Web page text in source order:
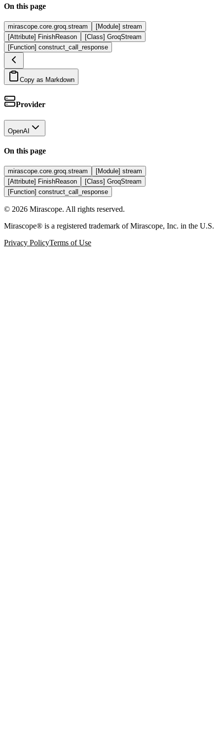
On this page
mirascope.core.groq.stream
[Module] stream
[Attribute] FinishReason
[Class] GroqStream
[Function] construct_call_response
Copy as Markdown
Provider
OpenAI
On this page
mirascope.core.groq.stream
[Module] stream
[Attribute] FinishReason
[Class] GroqStream
[Function] construct_call_response
© 2026 Mirascope. All rights reserved.
Mirascope® is a registered trademark of Mirascope, Inc. in the U.S.
Privacy PolicyTerms of Use